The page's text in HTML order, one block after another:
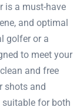
is a must-have
and optimal
golfer or a
to meet your
and free
shots and
for both